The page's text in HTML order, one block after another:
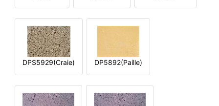
DPS5929(Craie) DP5892(Paille)